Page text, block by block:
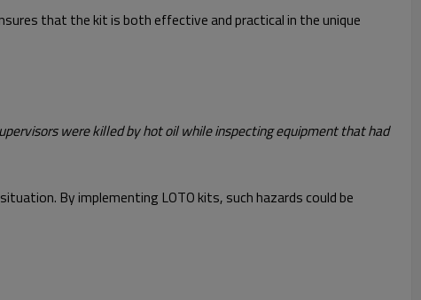
that the kit is both effective and practical in the unique
were killed by hot oil while inspecting equipment that had
By implementing LOTO kits, such hazards could be